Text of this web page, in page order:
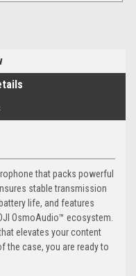
that packs powerful
stable transmission
life, and features
OsmoAudio™ ecosystem.
elevates your content
the case, you are ready to